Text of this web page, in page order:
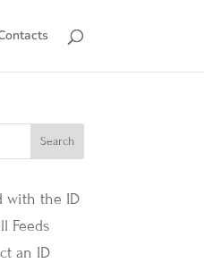
with the ID
Feeds
an ID